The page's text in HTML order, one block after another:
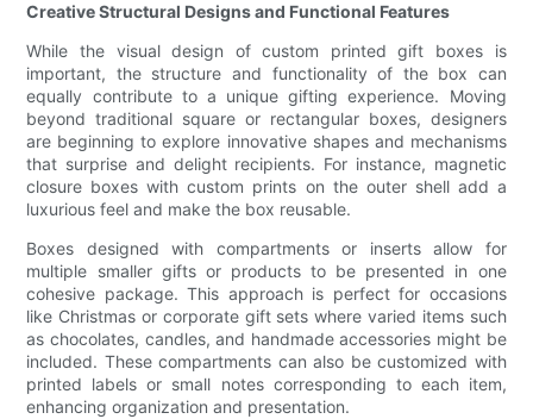
Creative Structural Designs and Functional Features
While the visual design of custom printed gift boxes is
important, the structure and functionality of the box can
equally contribute to a unique gifting experience. Moving
beyond traditional square or rectangular boxes, designers
are beginning to explore innovative shapes and mechanisms
that surprise and delight recipients. For instance, magnetic
closure boxes with custom prints on the outer shell add a
luxurious feel and make the box reusable.
Boxes designed with compartments or inserts allow for
multiple smaller gifts or products to be presented in one
cohesive package. This approach is perfect for occasions
like Christmas or corporate gift sets where varied items such
as chocolates, candles, and handmade accessories might be
included. These compartments can also be customized with
printed labels or small notes corresponding to each item,
enhancing organization and presentation.